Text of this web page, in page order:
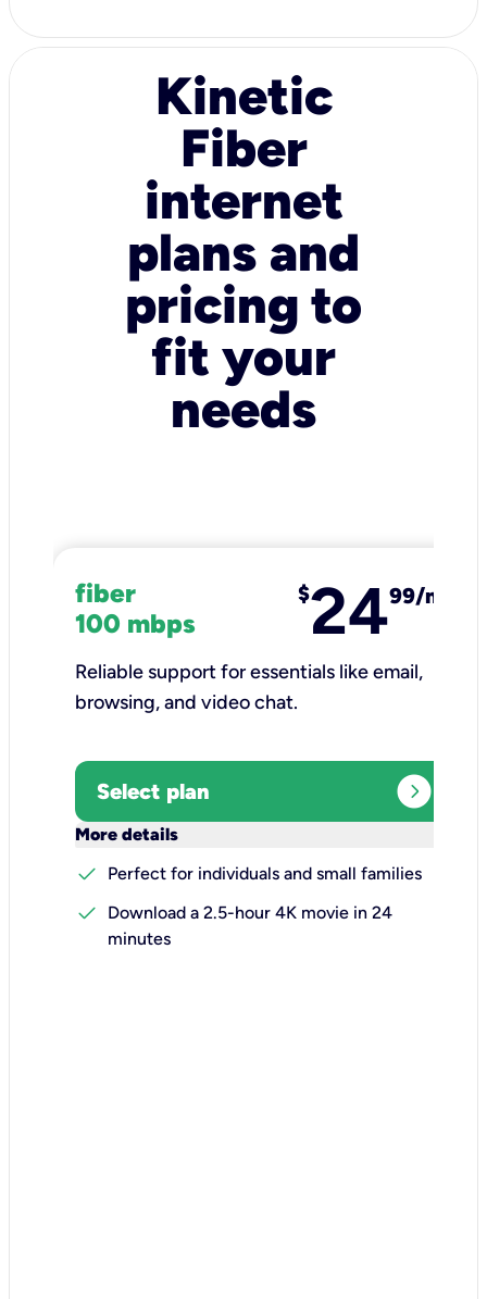
Kinetic
Fiber
internet
plans and
pricing to
fit your
needs
fiber
100 mbps
$2499/mo
Reliable support for essentials like email,
browsing, and video chat.​
Select plan expand_circle_right
More details
check
Perfect for individuals and small families
check
Download a 2.5-hour 4K movie in 24
minutes